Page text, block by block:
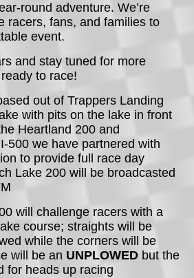
round adventure. We’re
racers, fans, and families to
event.
and stay tuned for more
to race!
out of Trappers Landing
with pits on the lake in front
Heartland 200 and
500 we have partnered with
to provide full race day
Lake 200 will be broadcasted
will challenge racers with a
course; straights will be
while the corners will be
will be an UNPLOWED but the
for heads up racing